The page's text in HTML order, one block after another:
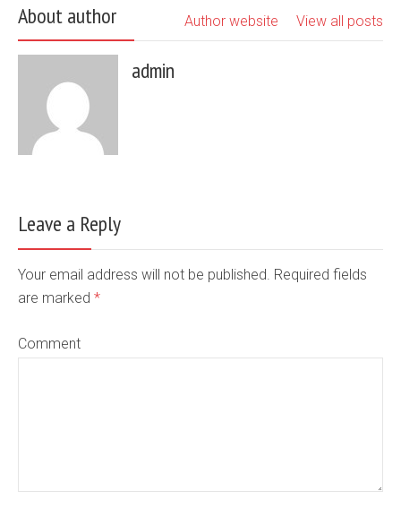
About author View all posts
Author website
admin
Leave a Reply
Your email address will not be published. Required fields
are marked *
Comment